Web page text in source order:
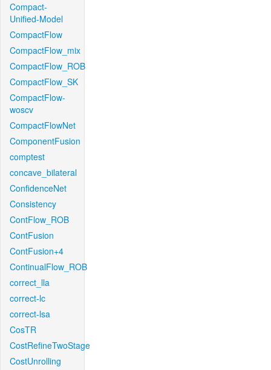
Compact-
Unified-Model
CompactFlow
CompactFlow_mix
CompactFlow_ROB
CompactFlow_SK
CompactFlow-
woscv
CompactFlowNet
ComponentFusion
comptest
concave_bilateral
ConfidenceNet
Consistency
ContFlow_ROB
ContFusion
ContFusion+4
ContinualFlow_ROB
correct_lla
correct-lc
correct-lsa
CosTR
CostRefineTwoStage
CostUnrolling